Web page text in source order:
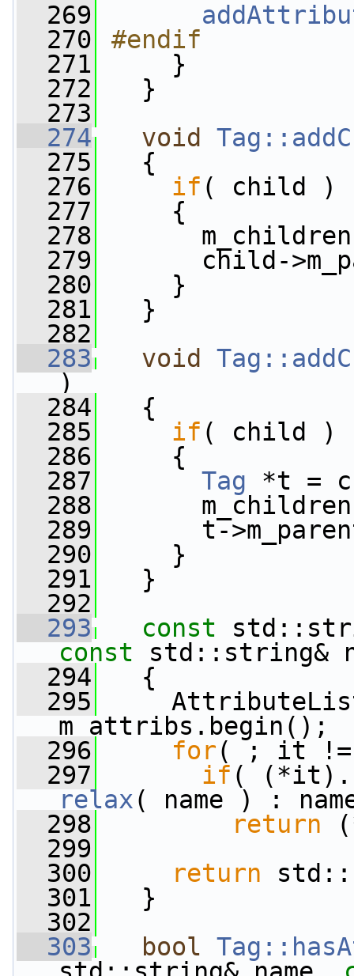
  269
  270
#endif
  271
    }
  272
}
  273
  274
void
  275
{
  276
if ( child )
  277
{
  278
  279
child-
  280
}
  281
}
  282
  283
void
)
  284
{
  285
if ( child )
  286
{
  287
Tag *t =
  288
  289
t-
  290
}
  291
}
  292
  293
const
const std::string&
  294
{
  295
m_attribs.begin();
  296
for( ; it !=
  297
if
relax( name ) :
  298
return
  299
  300
return
  301
}
  302
  303
bool